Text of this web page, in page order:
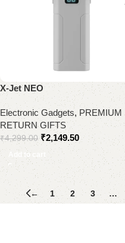
X-Jet NEO
Electronic Gadgets, PREMIUM
RETURN GIFTS
₹4,299.00 ₹2,149.50
Add to cart
← 1 2 3 …